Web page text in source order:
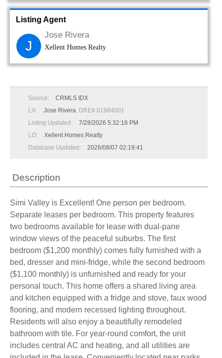
Listing Agent
J
Jose Rivera
Xellent Homes Realty
Source:
CRMLS IDX
LA:
Jose Rivera, DRE# 01984001
Listing Updated:
7/28/2026 5:32:16 PM
LO:
Xellent Homes Realty
Database Updated:
2026/08/07 02:19:41
Description
Simi Valley is Excellent! One person per bedroom.
Separate leases per bedroom. This property features
two bedrooms available for lease with dual-pane
window views of the peaceful suburbs. The first
bedroom ($1,200 monthly) comes fully furnished with a
bed, dresser and mini-fridge, while the second bedroom
($1,100 monthly) is unfurnished and ready for your
personal touch. This home offers a shared living area
and kitchen equipped with a fridge and stove, faux wood
flooring, and modern recessed lighting throughout.
Residents will also enjoy a beautifully remodeled
bathroom with tile. For year-round comfort, the unit
includes central AC and heating, and all utilities are